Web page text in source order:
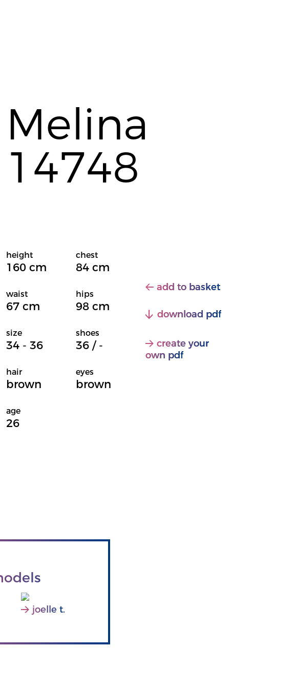
Melina
14748
height
160 cm
chest
84 cm
waist
67 cm
hips
98 cm
size
34 - 36
shoes
36 / -
hair
brown
eyes
brown
age
26
add to basket
download pdf
create your
own pdf
joelle t.